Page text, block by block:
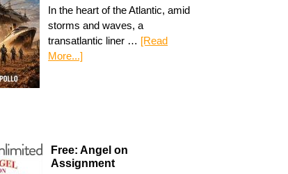
In the heart of the Atlantic, amid
storms and waves, a
transatlantic liner … [Read
More...]
Free: Angel on
Assignment